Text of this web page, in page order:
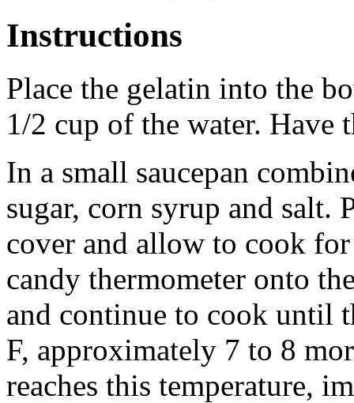
Instructions
Place the gelatin into the
1/2 cup of the water. Have
In a small saucepan
sugar, corn syrup and salt.
cover and allow to cook
candy thermometer onto
and continue to cook until
F, approximately 7 to 8
reaches this temperature,